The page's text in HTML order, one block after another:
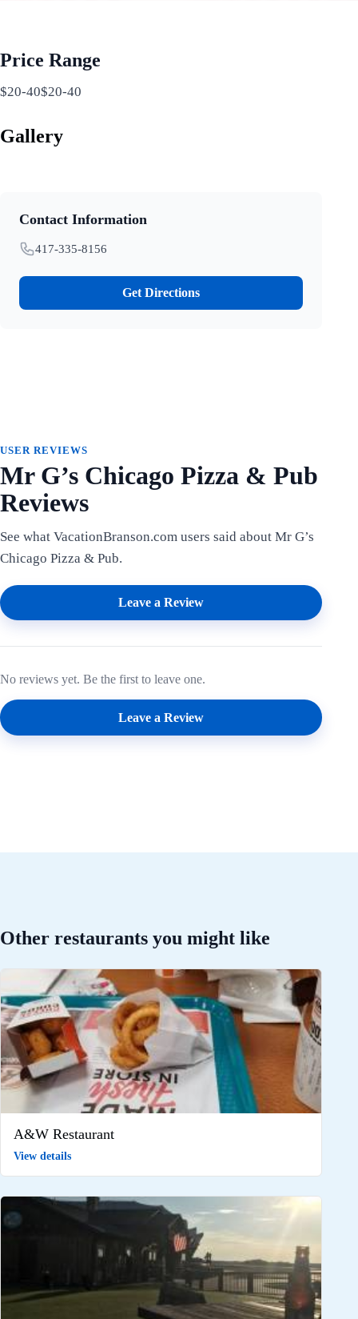
Price Range
$20-40$20-40
Gallery
Contact Information
417-335-8156
Get Directions
USER REVIEWS
Mr G’s Chicago Pizza & Pub
Reviews
See what VacationBranson.com users said about Mr G’s
Chicago Pizza & Pub.
Leave a Review
No reviews yet. Be the first to leave one.
Leave a Review
Other restaurants you might like
A&W Restaurant
View details